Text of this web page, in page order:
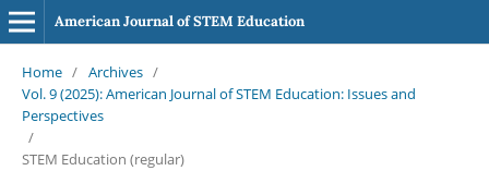
American Journal of STEM Education
Home / Archives /
Vol. 9 (2025): American Journal of STEM Education: Issues and
Perspectives
/
STEM Education (regular)